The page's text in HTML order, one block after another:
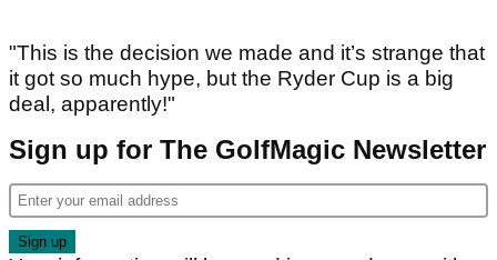
"This is the decision we made and it’s strange that
it got so much hype, but the Ryder Cup is a big
deal, apparently!"
Sign up for The GolfMagic Newsletter